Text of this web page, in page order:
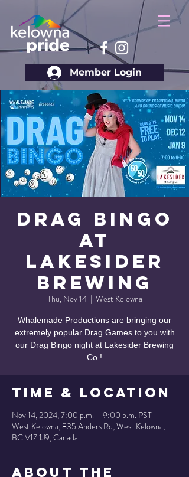
Member Login
Drag Bingo
at
Lakesider
Brewing
Thu, Nov 14
  |
West Kelowna
Whalemade Productions are bringing our
extremely popular Drag Games to you with
our Drag Bingo night at Lakesider Brewing
Co.!
Time & Location
Nov 14, 2024, 7:00 p.m. – 9:00 p.m. PST
West Kelowna, 835 Anders Rd, West Kelowna,
BC V1Z 1J9, Canada
About the